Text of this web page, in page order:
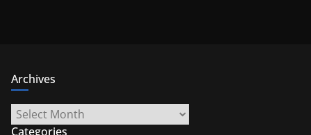
Archives
Archives
Categories